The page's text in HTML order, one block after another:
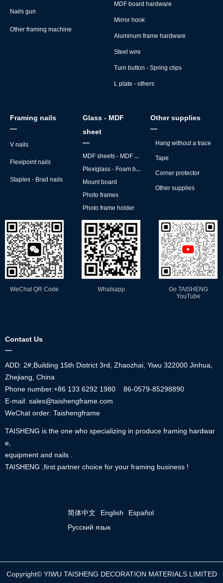
Framing nails
—
V nails
Flexipoint nails
Staples - Brad nails
Glass - MDF
sheet
—
MDF sheets - MDF backs
Plexiglass - Foam board
Mount board
Photo frames
Photo frame holder
Other supplies
—
Hang without a trace
Tape
Corner protector
Other supplies
Nails gun
Other framing machine
MDF board hardware
Mirror hook
Aluminum frame hardware
Steel wire
Turn button - Spring clips
L plate - others
Contact Us
—
ADD: 2#,Building 15th District 3rd, Zhaozhai, Yiwu 322000 Jinhua,
Zhejiang, China
Phone number:+86 133 6292 1980
86-0579-85298890
E-mail: sales@taishengframe.com
WeChat order: Taishengframe
TAISHENG is the one who specializing in produce framing hardwar
e,
equipment and nails .
TAISHENG ,first partner choice for your framing business !
简体中文 English
Español
Русский язык
WeChat QR Code Whatsapp
Go TAISHENG
YouTube
Copyright© YIWU TAISHENG DECORATION MATERIALS LIMITED